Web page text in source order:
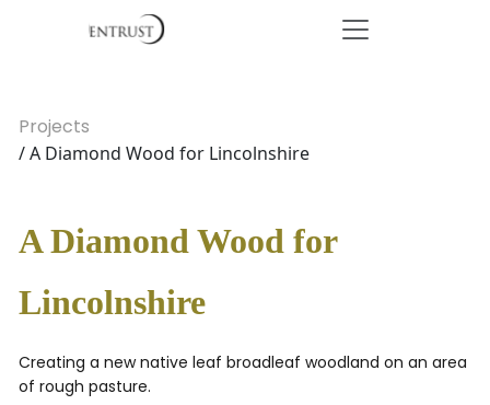
Projects
/ A Diamond Wood for Lincolnshire
A Diamond Wood for
Lincolnshire
Creating a new native leaf broadleaf woodland on an area
of rough pasture.